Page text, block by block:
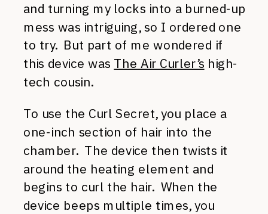
and turning my locks into a burned-up
mess was intriguing, so I ordered one
to try. But part of me wondered if
this device was The Air Curler’s high-
tech cousin.
To use the Curl Secret, you place a
one-inch section of hair into the
chamber. The device then twists it
around the heating element and
begins to curl the hair. When the
device beeps multiple times, you